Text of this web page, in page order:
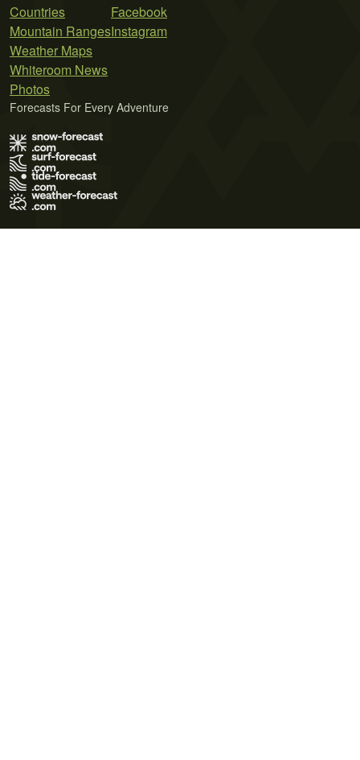
Countries
Mountain Ranges
Weather Maps
Whiteroom News
Photos
Facebook
Instagram
Forecasts For Every Adventure